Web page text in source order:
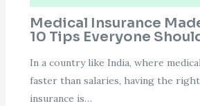
Medical Insurance
10 Tips Everyone
In a country like India, where
faster than salaries, having the
insurance is…